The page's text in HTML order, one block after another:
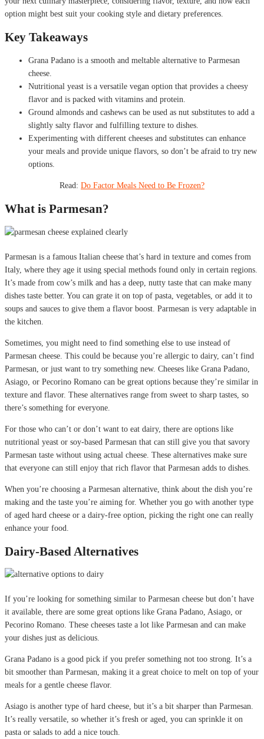
option might best suit your cooking style and dietary preferences.
Key Takeaways
Grana Padano is a smooth and meltable alternative to Parmesan
cheese.
Nutritional yeast is a versatile vegan option that provides a cheesy
flavor and is packed with vitamins and protein.
Ground almonds and cashews can be used as nut substitutes to add a
slightly salty flavor and fulfilling texture to dishes.
Experimenting with different cheeses and substitutes can enhance
your meals and provide unique flavors, so don’t be afraid to try new
options.
Read: Do Factor Meals Need to Be Frozen?
What is Parmesan?
Parmesan is a famous Italian cheese that’s hard in texture and comes from
Italy, where they age it using special methods found only in certain regions.
It’s made from cow’s milk and has a deep, nutty taste that can make many
dishes taste better. You can grate it on top of pasta, vegetables, or add it to
soups and sauces to give them a flavor boost. Parmesan is very adaptable in
the kitchen.
Sometimes, you might need to find something else to use instead of
Parmesan cheese. This could be because you’re allergic to dairy, can’t find
Parmesan, or just want to try something new. Cheeses like Grana Padano,
Asiago, or Pecorino Romano can be great options because they’re similar in
texture and flavor. These alternatives range from sweet to sharp tastes, so
there’s something for everyone.
For those who can’t or don’t want to eat dairy, there are options like
nutritional yeast or soy-based Parmesan that can still give you that savory
Parmesan taste without using actual cheese. These alternatives make sure
that everyone can still enjoy that rich flavor that Parmesan adds to dishes.
When you’re choosing a Parmesan alternative, think about the dish you’re
making and the taste you’re aiming for. Whether you go with another type
of aged hard cheese or a dairy-free option, picking the right one can really
enhance your food.
Dairy-Based Alternatives
If you’re looking for something similar to Parmesan cheese but don’t have
it available, there are some great options like Grana Padano, Asiago, or
Pecorino Romano. These cheeses taste a lot like Parmesan and can make
your dishes just as delicious.
Grana Padano is a good pick if you prefer something not too strong. It’s a
bit smoother than Parmesan, making it a great choice to melt on top of your
meals for a gentle cheese flavor.
Asiago is another type of hard cheese, but it’s a bit sharper than Parmesan.
It’s really versatile, so whether it’s fresh or aged, you can sprinkle it on
pasta or salads to add a nice touch.